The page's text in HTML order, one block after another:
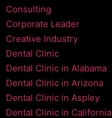
Consulting
Corporate Leader
Creative Industry
Dental Clinic
Dental Clinic in Alabama
Dental Clinic in Arizona
Dental Clinic in Aspley
Dental Clinic in California